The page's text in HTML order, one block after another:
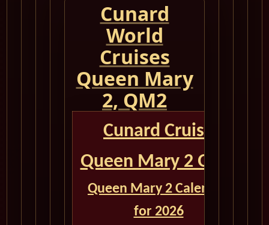
Cunard
World
Cruises
Queen Mary
2, QM2
Cunard Cruise
Queen Mary 2 QM2
Queen Mary 2 Calendar
for 2026